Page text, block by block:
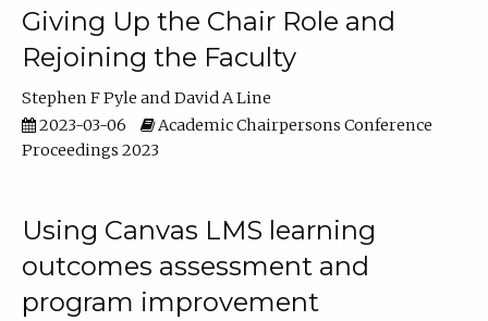
Giving Up the Chair Role and
Rejoining the Faculty
Stephen F Pyle
David A Line
2023-03-06
Academic Chairpersons Conference
Proceedings 2023
Using Canvas LMS learning
outcomes assessment and
program improvement